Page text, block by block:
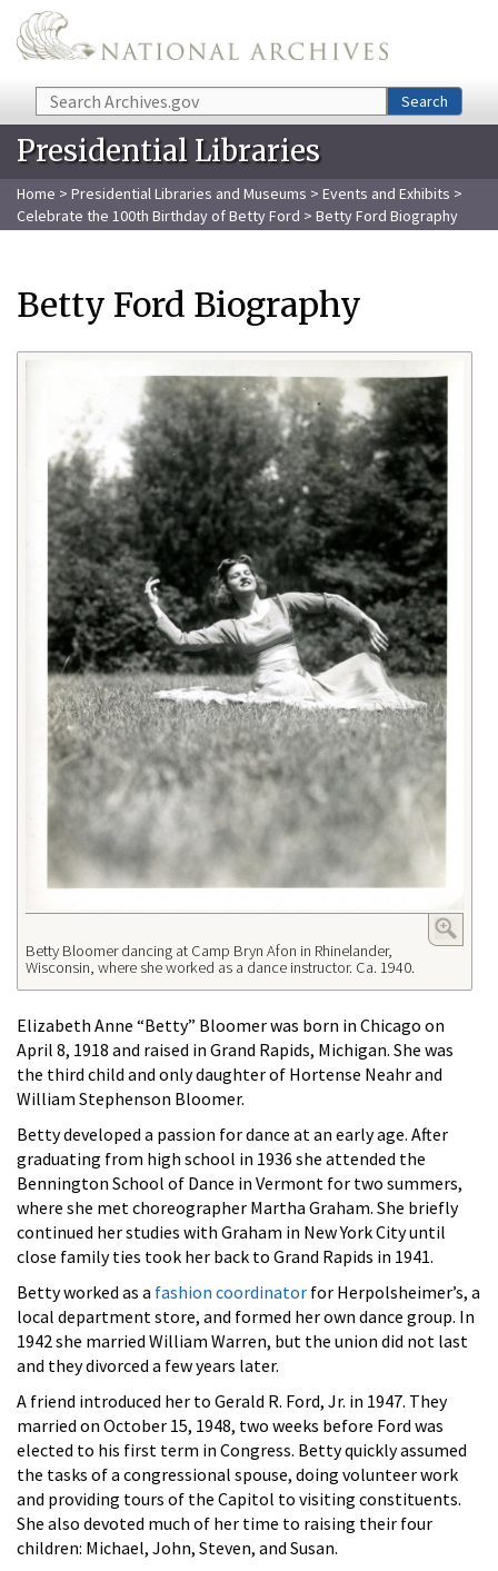
Skip to main content
Search Search
Presidential Libraries
Home > Presidential Libraries and Museums > Events and Exhibits >
Celebrate the 100th Birthday of Betty Ford > Betty Ford Biography
Betty Ford Biography
Betty Bloomer dancing at Camp Bryn Afon in Rhinelander,
Wisconsin, where she worked as a dance instructor. Ca. 1940.
Elizabeth Anne “Betty” Bloomer was born in Chicago on
April 8, 1918 and raised in Grand Rapids, Michigan. She was
the third child and only daughter of Hortense Neahr and
William Stephenson Bloomer.
Betty developed a passion for dance at an early age. After
graduating from high school in 1936 she attended the
Bennington School of Dance in Vermont for two summers,
where she met choreographer Martha Graham. She briefly
continued her studies with Graham in New York City until
close family ties took her back to Grand Rapids in 1941.
Betty worked as a fashion coordinator for Herpolsheimer’s, a
local department store, and formed her own dance group. In
1942 she married William Warren, but the union did not last
and they divorced a few years later.
A friend introduced her to Gerald R. Ford, Jr. in 1947. They
married on October 15, 1948, two weeks before Ford was
elected to his first term in Congress. Betty quickly assumed
the tasks of a congressional spouse, doing volunteer work
and providing tours of the Capitol to visiting constituents.
She also devoted much of her time to raising their four
children: Michael, John, Steven, and Susan.